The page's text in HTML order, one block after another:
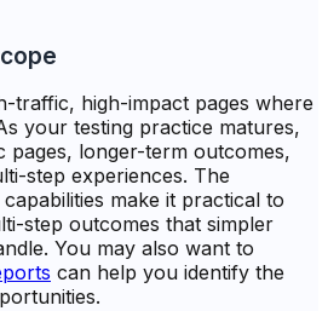
traffic, high-impact pages where
your testing practice matures,
longer-term outcomes,
step experiences. The
capabilities make it practical to
step outcomes that simpler
You may also want to
can help you identify the